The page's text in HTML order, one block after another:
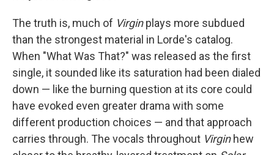
The truth is, much of Virginplays more subdued
than the strongest material in Lorde's catalog.
When "What Was That?" was released as the first
single, it sounded like its saturation had been dialed
down — like the burning question at its core could
have evoked even greater drama with some
different production choices — and that approach
carries through. The vocals throughout Virginhew